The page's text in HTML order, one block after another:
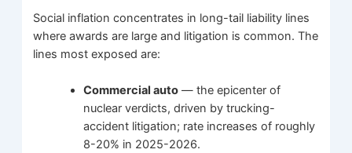
Social inflation concentrates in long-tail liability lines
where awards are large and litigation is common. The
lines most exposed are:
Commercial auto — the epicenter of
nuclear verdicts, driven by trucking-
accident litigation; rate increases of roughly
8-20% in 2025-2026.